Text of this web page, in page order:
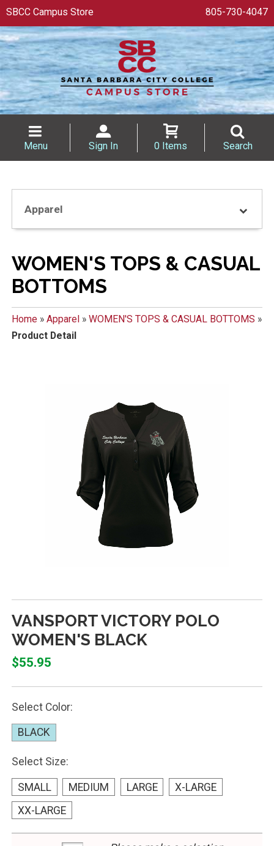
SBCC Campus Store 805-730-4047
Menu Sign In 0 Items Search
Apparel
WOMEN'S TOPS & CASUAL
BOTTOMS
Home» Apparel» WOMEN'S TOPS & CASUAL BOTTOMS »
Product Detail
VANSPORT VICTORY POLO
WOMEN'S BLACK
$55.95
Select Color:
BLACK
Select Size:
SMALL MEDIUM LARGE
X-LARGE
XX-LARGE